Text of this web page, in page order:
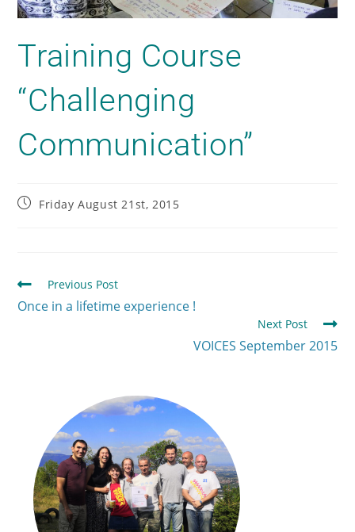
Training Course
“Challenging
Communication”
Friday August 21st, 2015
Previous Post
Once in a lifetime experience !
Next Post
VOICES September 2015